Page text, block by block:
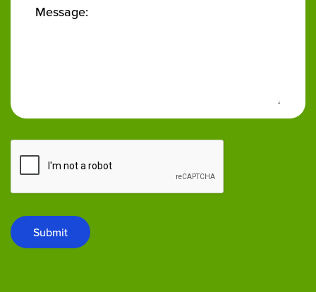
Message:
Submit